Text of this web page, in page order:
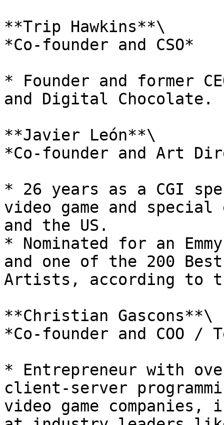
**Trip Hawkins**\
*Co-founder and CSO*
* Founder and former
and Digital Chocolate.
**Javier León**\
*Co-founder and Art
* 26 years as a CGI
video game and
and the US.
* Nominated for an
and one of the 200
Artists, according to
**Christian Gascons**\
*Co-founder and COO
* Entrepreneur with
client-server
video game